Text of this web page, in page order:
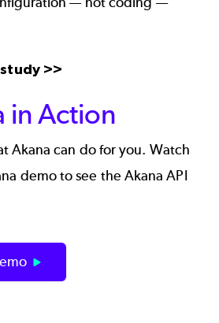
>>
in Action
Akana can do for you. Watch
demo to see the Akana API